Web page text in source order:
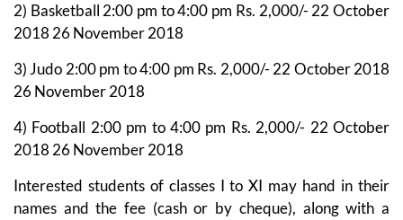
2) Basketball 2:00 pm to 4:00 pm Rs. 2,000/- 22 October
2018 26 November 2018
3) Judo 2:00 pm to 4:00 pm Rs. 2,000/- 22 October 2018
26 November 2018
4) Football 2:00 pm to 4:00 pm Rs. 2,000/- 22 October
2018 26 November 2018
Interested students of classes I to XI may hand in their
names and the fee (cash or by cheque), along with a